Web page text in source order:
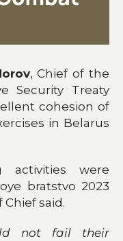
, Chief of the
Security Treaty
cohesion of
in Belarus
were
bratstvo 2023
Chief said.
not fail their